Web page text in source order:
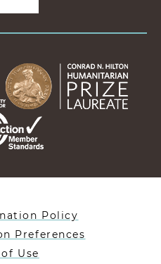
Policy
Preferences
Use